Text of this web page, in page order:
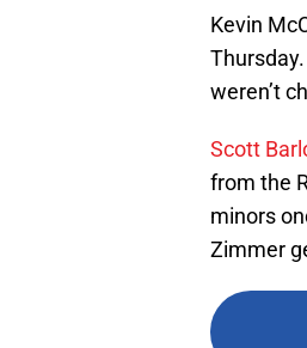
Kevin
weren’t
Scott
from the
minors
Zimmer